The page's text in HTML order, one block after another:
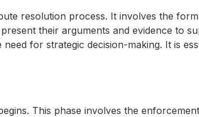
resolution process. It involves the
their arguments and evidence to
for strategic decision-making. It is
This phase involves the